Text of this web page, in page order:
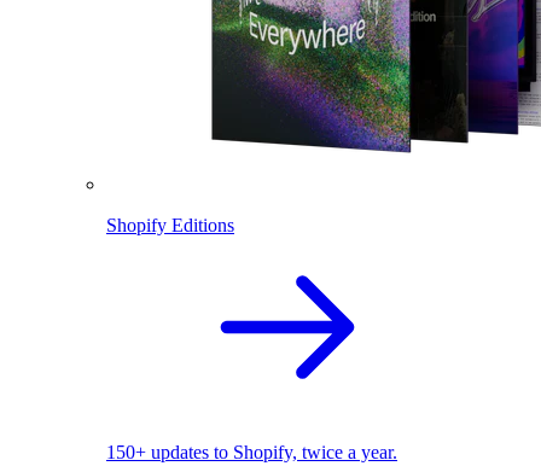
Shopify Editions
150+ updates to Shopify, twice a year.